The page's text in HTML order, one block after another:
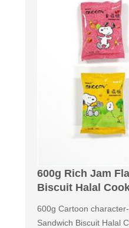
600g Rich Jam
Biscuit Halal
600g Cartoon
Sandwich Biscuit Halal